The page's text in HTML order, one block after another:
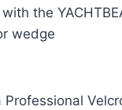
the
wedge
Professional